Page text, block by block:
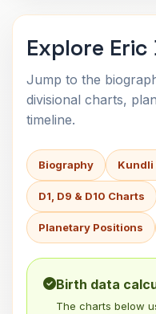
Explore
Jump to the
divisional charts,
timeline.
Biography Kundli
D1, D9 & D10 Charts
Planetary Positions
Birth data
The charts below